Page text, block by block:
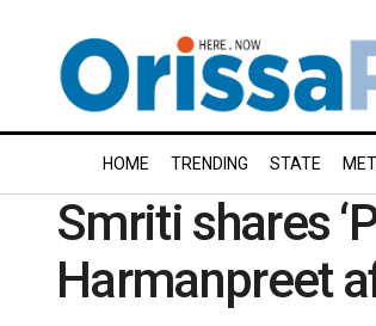
HOME TRENDING STATE
Smriti shares
Harmanpreet